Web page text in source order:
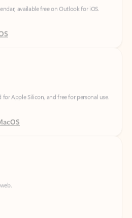
for Apple Silicon, and free for personal use.